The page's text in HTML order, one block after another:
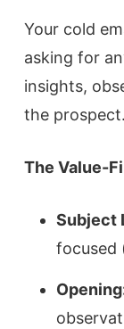
Your cold
asking for
insights,
the prospect.
The Value-
Subject
focused